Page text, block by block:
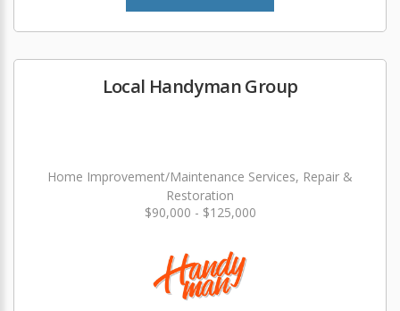
Local Handyman Group
Home Improvement/Maintenance Services, Repair &
Restoration
$90,000 - $125,000